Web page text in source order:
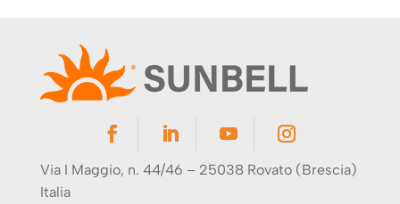
Via I Maggio, n. 44/46 – 25038 Rovato (Brescia)
Italia